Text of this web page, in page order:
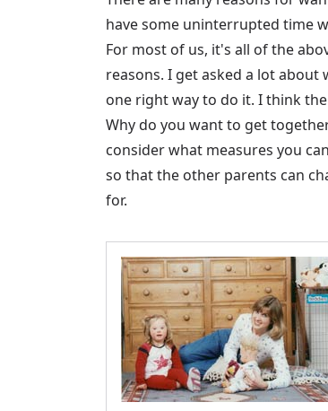
have some uninterrupted time
For most of us, it's all of the
reasons. I get asked a lot
one right way to do it. I think
Why do you want to get
consider what measures you
so that the other parents can
for.